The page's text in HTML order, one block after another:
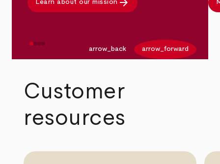
Learn about our mission
arrow_back arrow_forward
Customer
resources